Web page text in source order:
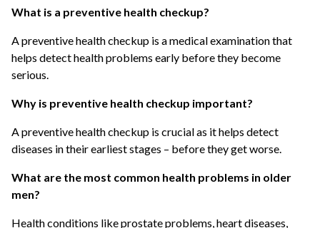
What is a preventive health checkup?
A preventive health checkup is a medical examination that
helps detect health problems early before they become
serious.
Why is preventive health checkup important?
A preventive health checkup is crucial as it helps detect
diseases in their earliest stages – before they get worse.
What are the most common health problems in older
men?
Health conditions like prostate problems, heart diseases,